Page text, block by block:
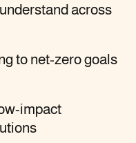
across
to net-zero goals
impact